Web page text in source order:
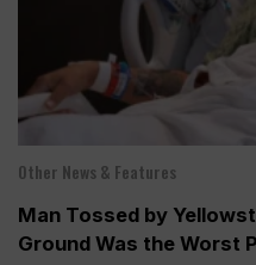
Other News & Features
Man Tossed by
Ground Was the Worst